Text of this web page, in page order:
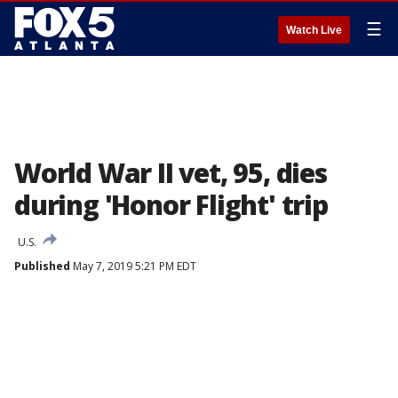
Watch Live ☰
World War II vet, 95, dies
during 'Honor Flight' trip
U.S.
Published May 7, 2019 5:21 PM EDT